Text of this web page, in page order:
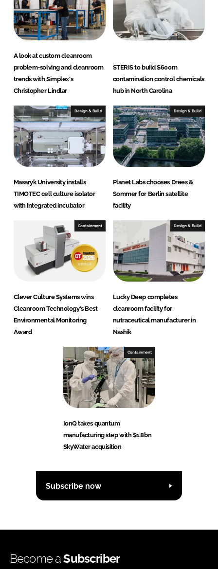
A look at custom cleanroom
problem-solving and cleanroom
trends with Simplex's
Christopher Lindlar
STERIS to build $600m
contamination control chemicals
hub in North Carolina
Design & Build
Masaryk University installs
TIMOTEC cell culture isolator
with integrated incubator
Design & Build
Planet Labs chooses Drees &
Sommer for Berlin satellite
facility
Containment
Clever Culture Systems wins
Cleanroom Technology's Best
Environmental Monitoring
Award
Design & Build
Lucky Deep completes
cleanroom facility for
nutraceutical manufacturer in
Nashik
Containment
IonQ takes quantum
manufacturing step with $1.8bn
SkyWater acquisition
Subscribe now
Become aSubscriber